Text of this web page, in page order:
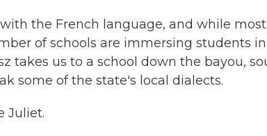
the French language, and while
of schools are immersing students
takes us to a school down the bayou,
some of the state's local dialects.
Juliet.